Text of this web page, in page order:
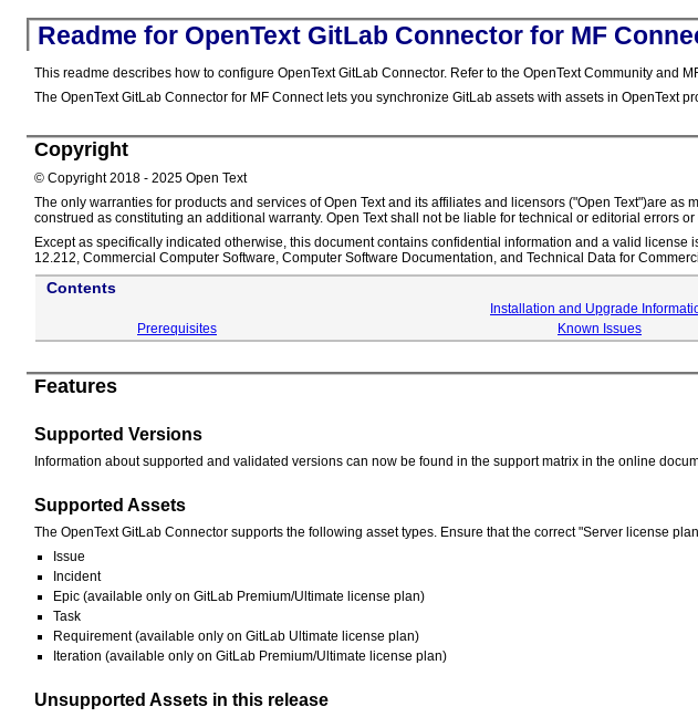
Readme for OpenText GitLab Connector for MF
This readme describes how to configure OpenText GitLab Connector. Refer to the OpenText Community and
The OpenText GitLab Connector for MF Connect lets you synchronize GitLab assets with assets in OpenText
Copyright
© Copyright 2018 - 2025 Open Text
The only warranties for products and services of Open Text and its affiliates and licensors ("Open Text")are
construed as constituting an additional warranty. Open Text shall not be liable for technical or editorial errors
Except as specifically indicated otherwise, this document contains confidential information and a valid
12.212, Commercial Computer Software, Computer Software Documentation, and Technical Data for
Contents
Installation and Upgrade
Prerequisites
Known Issues
Features
Supported Versions
Information about supported and validated versions can now be found in the support matrix in the online
Supported Assets
The OpenText GitLab Connector supports the following asset types. Ensure that the correct "Server license
Issue
Incident
Epic (available only on GitLab Premium/Ultimate license plan)
Task
Requirement (available only on GitLab Ultimate license plan)
Iteration (available only on GitLab Premium/Ultimate license plan)
Unsupported Assets in this release